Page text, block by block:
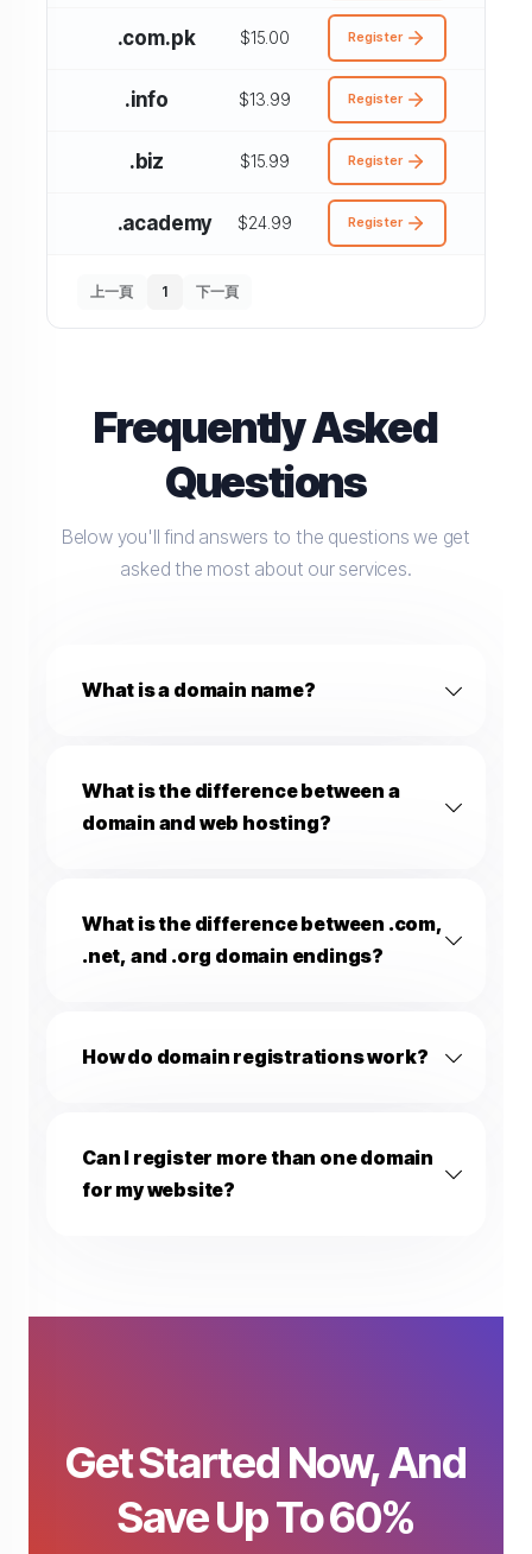
08:24 AM
personalize your support. Your info is kept private and only
used to assist you — never shared. 🔒
.com.pk $15.00 Register
.info $13.99 Register
.biz $15.99 Register
.academy $24.99 Register
上一頁 1 下一頁
Frequently Asked
Questions
Below you'll find answers to the questions we get
asked the most about our services.
What is a domain name?
What is the difference between a
domain and web hosting?
What is the difference between .com,
.net, and .org domain endings?
How do domain registrations work?
Can I register more than one domain
for my website?
Get Started Now, And
Save Up To 60%